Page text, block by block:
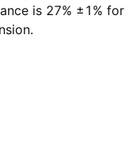
is 27% ±1% for